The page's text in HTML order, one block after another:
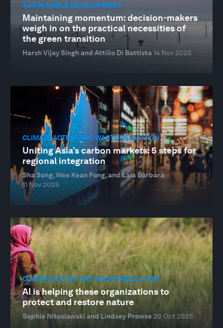
SUSTAINABLE DEVELOPMENT
Maintaining momentum: decision-makers
weigh in on the practical necessities of
the green transition
Harsh Vijay Singh and Attilio Di Battista14 Nov 2025
CLIMATE ACTION AND WASTE REDUCTION
Uniting Asia’s carbon markets: 5 steps for
regional integration
Sha Song, Wee Kean Fong, and Laia Barbarà
11 Nov 2025
CLIMATE ACTION AND WASTE REDUCTION
AI is helping these organizations to
protect and restore nature
Sophie Nitoslawski and Lindsey Prowse20 Oct 2025